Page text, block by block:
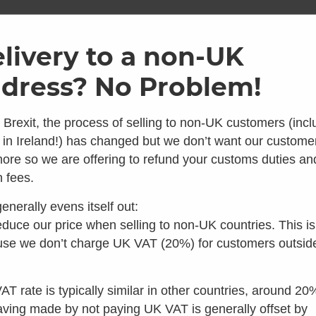
2 Metre
Kit
The 2 Metre, 75mm vent
and 9010 models, as well
to disperse with the
like you're in the
looking for composting toilets, you should speak to
our colleagues in the US instead:
to a non-UK
No Problem!
Brexit, the process of selling to non-UK customers
Ireland!) has changed but we don’t want our
so we are offering to refund your customs duties
fees.
evens itself out:
our price when selling to non-UK countries. This is
we don’t charge UK VAT (20%) for customers
rate is typically similar in other countries, around
made by not paying UK VAT is generally offset by